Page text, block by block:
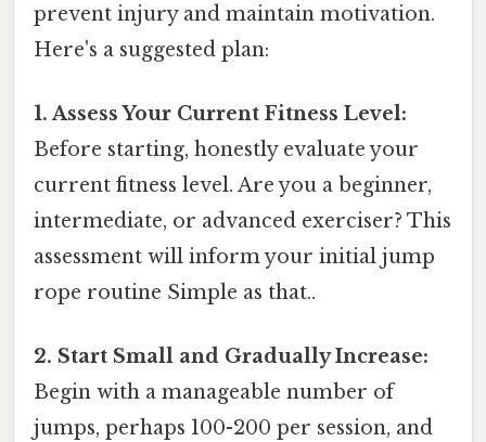
prevent injury and maintain motivation.
Here's a suggested plan:
1. Assess Your Current Fitness Level:
Before starting, honestly evaluate your
current fitness level. Are you a beginner,
intermediate, or advanced exerciser? This
assessment will inform your initial jump
rope routine Simple as that..
2. Start Small and Gradually Increase:
Begin with a manageable number of
jumps, perhaps 100-200 per session, and